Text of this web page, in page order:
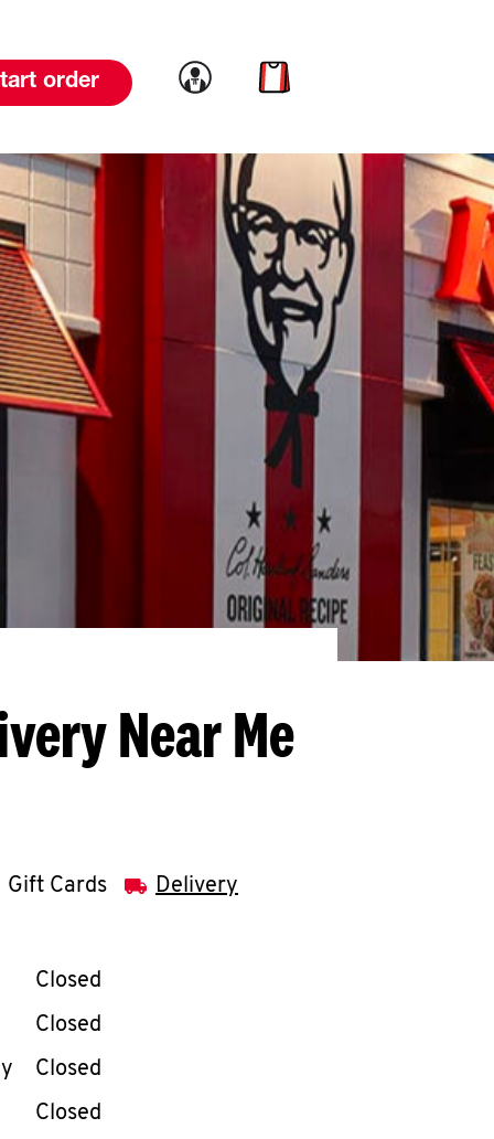
order Link to account
Link to cart
Near Me
Gift Cards Delivery
WeekHours
Closed
Closed
Closed
Closed